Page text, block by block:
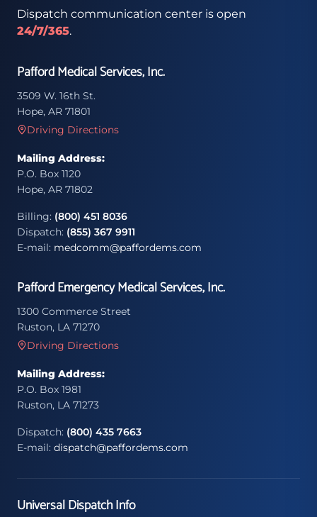
Dispatch communication center is open
24/7/365.
Pafford Medical Services, Inc.
3509 W. 16th St.
Hope, AR 71801
Driving Directions
Mailing Address:
P.O. Box 1120
Hope, AR 71802
Billing: (800) 451 8036
Dispatch: (855) 367 9911
E-mail: medcomm@paffordems.com
Pafford Emergency Medical Services, Inc.
1300 Commerce Street
Ruston, LA 71270
Driving Directions
Mailing Address:
P.O. Box 1981
Ruston, LA 71273
Dispatch: (800) 435 7663
E-mail: dispatch@paffordems.com
Universal Dispatch Info